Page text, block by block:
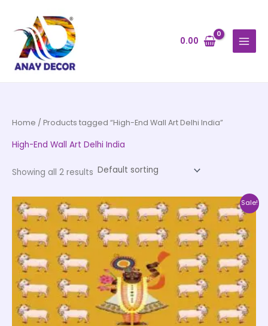
content
0.00
Home / Products tagged “High-End Wall Art Delhi India”
High-End Wall Art Delhi India
Showing all 2 results
Sale!
range:
₹500.00
through
₹35,000.00
This
product
has
multiple
variants.
The
options
may
be